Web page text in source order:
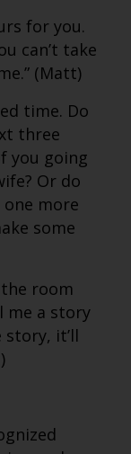
for you.
can’t take
(Matt)
time. Do
three
you going
Or do
more
some
room
me a story
it’ll